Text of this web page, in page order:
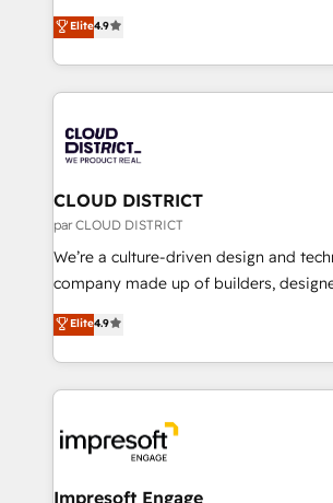
Platform Migration Excellence. • Top 3
Year LATAM 2022, 2023, 2024, 2025. •
business with HubSpot? Let Cebra’s
you grow faster, smarter, and with
ティブ・エージェンシーとして、
力で顧客フロント業務を再設計します。 💡 100inc は何
をする会社か？ HubSpotを共通基盤に
トを組み込んだ顧客フロント業務（マ
ィブ・エージェンシーです。事業部・グ
門が分立する組織で、データと業務プロ
を、CRMを軸とした全社共通基盤に再構
思決定者・PMO・現場担当者に並走します
HubSpot導入・活用支援 顧客データの
GTMの見える化・自動化まで。全Hub統
2️⃣ AIエージェント組織構築 営業・マーケティング業務
の一部をAIが自律実行する組織への移行
DX × AI推進のPMO伴走支援 複数部門を
革を、構想から実装・定着までPMOと
Elite4.9
CLOUD DISTRICT
par CLOUD DISTRICT
We’re a culture-driven design and
company made up of builders,
thinkers. We blend strategy, design, and
development—always fueled by
ideas, opportunities, and challenges
experiences. To us, technology is
and—most importantly—simple. That’s
into bold ideas and shape them into
products and strategies that actually
Elite4.9
Impresoft Engage